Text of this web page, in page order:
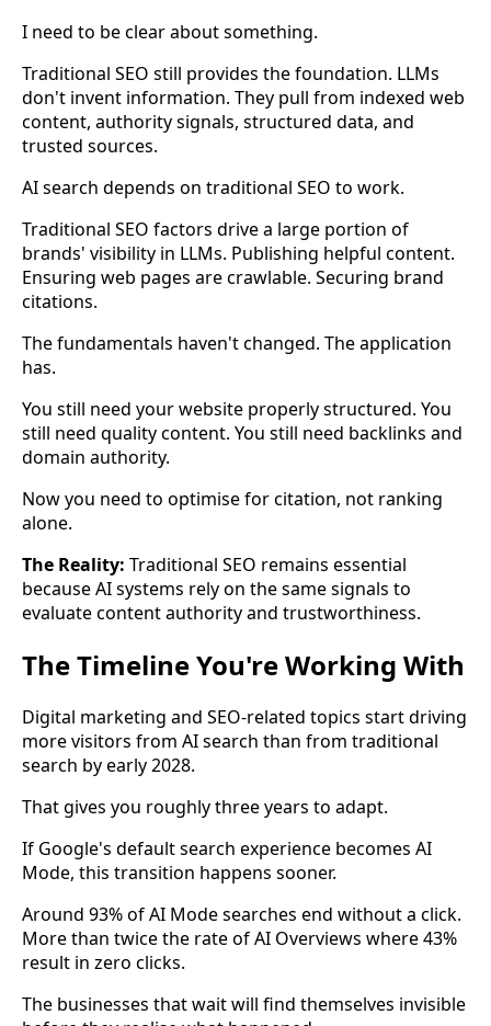
I need to be clear about something.
Traditional SEO still provides the foundation. LLMs
don't invent information. They pull from indexed web
content, authority signals, structured data, and
trusted sources.
AI search depends on traditional SEO to work.
Traditional SEO factors drive a large portion of
brands' visibility in LLMs. Publishing helpful content.
Ensuring web pages are crawlable. Securing brand
citations.
The fundamentals haven't changed. The application
has.
You still need your website properly structured. You
still need quality content. You still need backlinks and
domain authority.
Now you need to optimise for citation, not ranking
alone.
The Reality: Traditional SEO remains essential
because AI systems rely on the same signals to
evaluate content authority and trustworthiness.
The Timeline You're Working With
Digital marketing and SEO-related topics start driving
more visitors from AI search than from traditional
search by early 2028.
That gives you roughly three years to adapt.
If Google's default search experience becomes AI
Mode, this transition happens sooner.
Around 93% of AI Mode searches end without a click.
More than twice the rate of AI Overviews where 43%
result in zero clicks.
The businesses that wait will find themselves invisible